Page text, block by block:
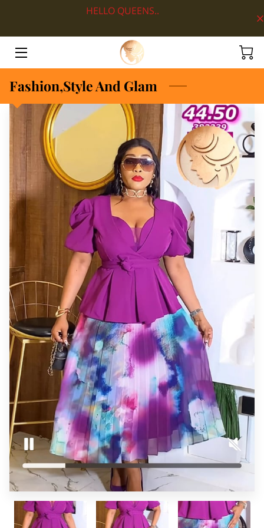
HELLO QUEENS..
HOME
ABOUT
SHOP BY DEPARTMENT
LOOKS
BLOG
CONTACT
Fashion,Style And Glam